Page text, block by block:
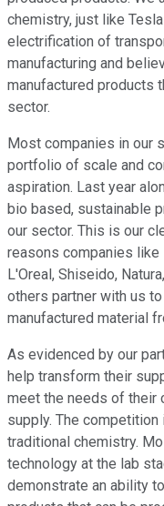
chemistry, just like
electrification of
manufacturing and
manufactured products
sector.
Most companies in our
portfolio of scale and
aspiration. Last year
bio based, sustainable
our sector. This is our
reasons companies like
L'Oreal, Shiseido,
others partner with us
manufactured material
As evidenced by our
help transform their
meet the needs of their
supply. The
traditional chemistry.
technology at the lab
demonstrate an ability